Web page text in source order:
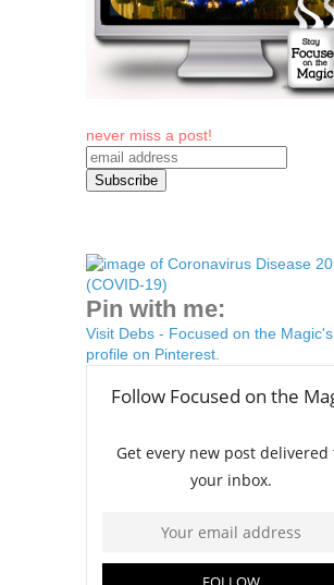
never miss a post!
Pin with me:
Visit Debs - Focused on the Magic's
profile on Pinterest.